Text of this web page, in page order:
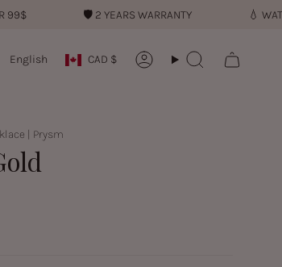
2 YEARS WARRANTY WATER
Language
English Currency
CAD $ AccountSearch
| Prysm